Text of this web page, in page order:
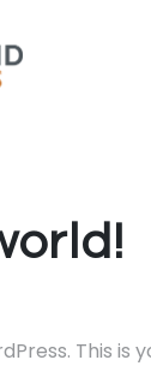
This is